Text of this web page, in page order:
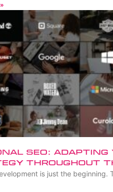
SEO: Adapting
Throughout
is just the beginning.